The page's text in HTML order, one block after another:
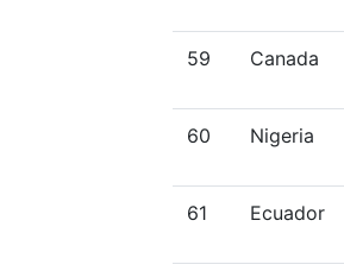
59 Canada
60 Nigeria
61 Ecuador